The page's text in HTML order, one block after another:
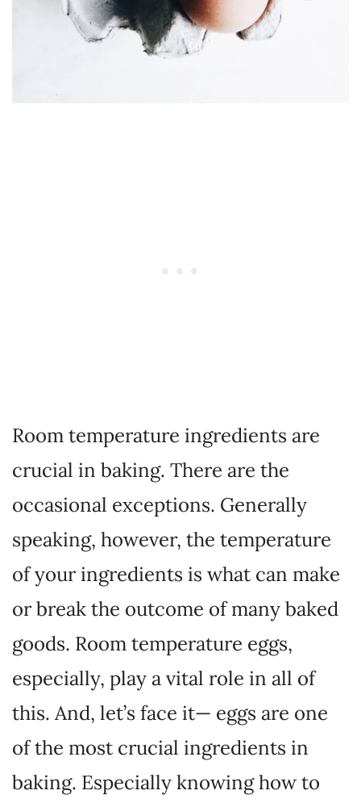
Room temperature ingredients are
crucial in baking. There are the
occasional exceptions. Generally
speaking, however, the temperature
of your ingredients is what can make
or break the outcome of many baked
goods. Room temperature eggs,
especially, play a vital role in all of
this. And, let’s face it— eggs are one
of the most crucial ingredients in
baking. Especially knowing how to